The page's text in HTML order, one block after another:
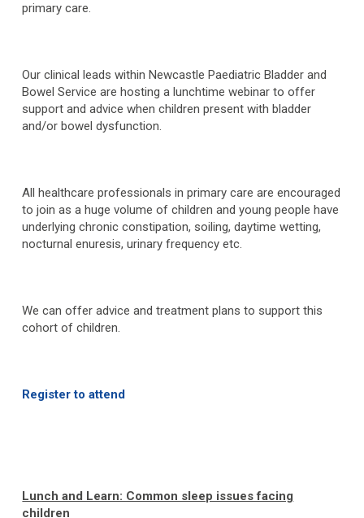
primary care.
Our clinical leads within Newcastle Paediatric Bladder and
Bowel Service are hosting a lunchtime webinar to offer
support and advice when children present with bladder
and/or bowel dysfunction.
All healthcare professionals in primary care are encouraged
to join as a huge volume of children and young people have
underlying chronic constipation, soiling, daytime wetting,
nocturnal enuresis, urinary frequency etc.
We can offer advice and treatment plans to support this
cohort of children.
Register to attend
Lunch and Learn: Common sleep issues facing
children